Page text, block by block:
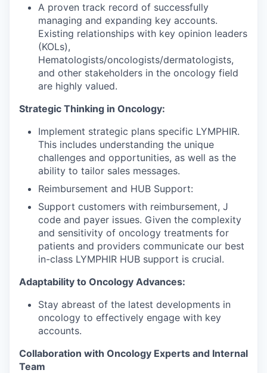
A proven track record of successfully
managing and expanding key accounts.
Existing relationships with key opinion leaders
(KOLs),
Hematologists/oncologists/dermatologists,
and other stakeholders in the oncology field
are highly valued.
Strategic Thinking in Oncology:
Implement strategic plans specific LYMPHIR.
This includes understanding the unique
challenges and opportunities, as well as the
ability to tailor sales messages.
Reimbursement and HUB Support:
Support customers with reimbursement, J
code and payer issues. Given the complexity
and sensitivity of oncology treatments for
patients and providers communicate our best
in-class LYMPHIR HUB support is crucial.
Adaptability to Oncology Advances:
Stay abreast of the latest developments in
oncology to effectively engage with key
accounts.
Collaboration with Oncology Experts and Internal
Team